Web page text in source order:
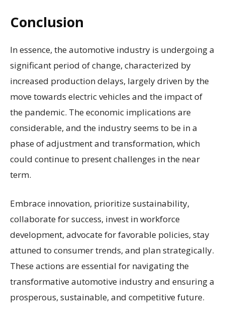
Conclusion
In essence, the automotive industry is undergoing a
significant period of change, characterized by
increased production delays, largely driven by the
move towards electric vehicles and the impact of
the pandemic. The economic implications are
considerable, and the industry seems to be in a
phase of adjustment and transformation, which
could continue to present challenges in the near
term.
Embrace innovation, prioritize sustainability,
collaborate for success, invest in workforce
development, advocate for favorable policies, stay
attuned to consumer trends, and plan strategically.
These actions are essential for navigating the
transformative automotive industry and ensuring a
prosperous, sustainable, and competitive future.